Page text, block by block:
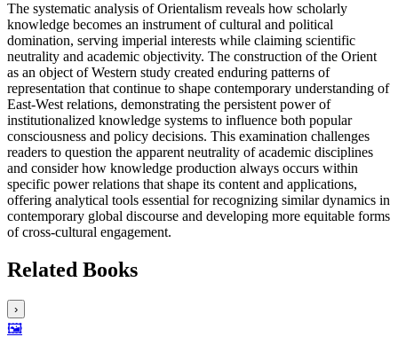
The systematic analysis of Orientalism reveals how scholarly
knowledge becomes an instrument of cultural and political
domination, serving imperial interests while claiming scientific
neutrality and academic objectivity. The construction of the Orient
as an object of Western study created enduring patterns of
representation that continue to shape contemporary understanding of
East-West relations, demonstrating the persistent power of
institutionalized knowledge systems to influence both popular
consciousness and policy decisions. This examination challenges
readers to question the apparent neutrality of academic disciplines
and consider how knowledge production always occurs within
specific power relations that shape its content and applications,
offering analytical tools essential for recognizing similar dynamics in
contemporary global discourse and developing more equitable forms
of cross-cultural engagement.
Related Books
›
🖼️